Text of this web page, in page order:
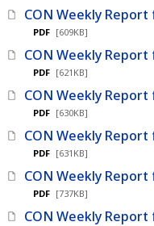
CON Weekly
PDF [609KB]
CON Weekly
PDF [621KB]
CON Weekly
PDF [630KB]
CON Weekly
PDF [631KB]
CON Weekly
PDF [737KB]
CON Weekly